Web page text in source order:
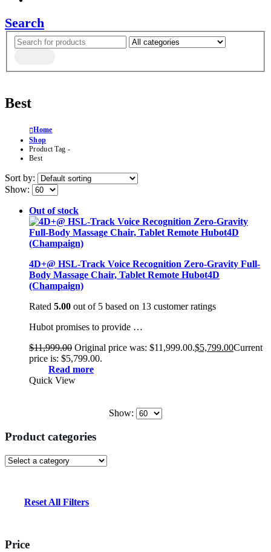
Search
Best
Home
Shop
Product Tag -
Best
Sort by:
Show:
Out of stock
4D+@ HSL-Track Voice Recognition Zero-Gravity Full-
Body Massage Chair, Tablet Remote Hubot4D
(Champaign)
Rated 5.00 out of 5 based on 13 customer ratings
Hubot promises to provide …
$11,999.00 Original price was: $11,999.00.$5,799.00Current
price is: $5,799.00.
Read more
Quick View
Show:
Product categories
Reset All Filters
Price